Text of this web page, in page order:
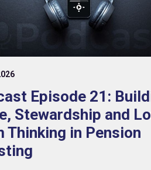
Episode 21:
Stewardship and
Thinking in Pension